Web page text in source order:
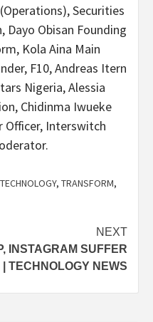
Securities
Dayo Obisan Founding
Kola Aina Main
F10, Andreas Itern
Nigeria, Alessia
Chidinma Iwueke
Officer, Interswitch
TECHNOLOGY, TRANSFORM,
NEXT
INSTAGRAM SUFFER
TECHNOLOGY NEWS